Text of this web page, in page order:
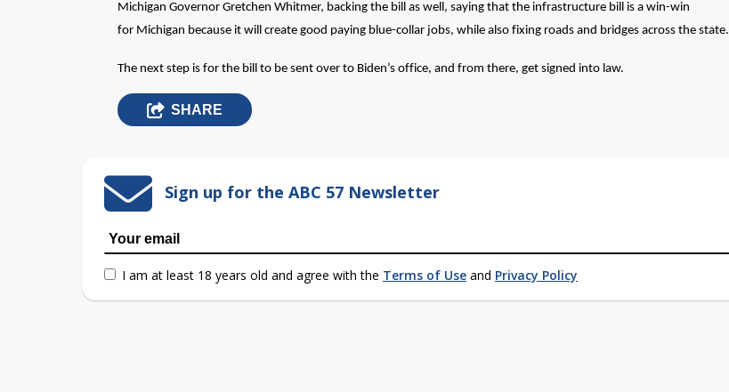
Michigan Governor Gretchen Whitmer, backing the bill as well, saying that the infrastructure bill is a win-win
for Michigan because it will create good paying blue-collar jobs, while also fixing roads and bridges across the state.
The next step is for the bill to be sent over to Biden’s office, and from there, get signed into law.
SHARE
Sign up for the ABC 57 Newsletter
I am at least 18 years old and agree with the Terms of Use and Privacy Policy